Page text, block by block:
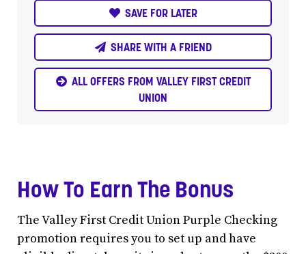
SAVE FOR LATER
SHARE WITH A FRIEND
ALL OFFERS FROM VALLEY FIRST CREDIT
UNION
How To Earn The Bonus
The Valley First Credit Union Purple Checking
promotion requires you to set up and have